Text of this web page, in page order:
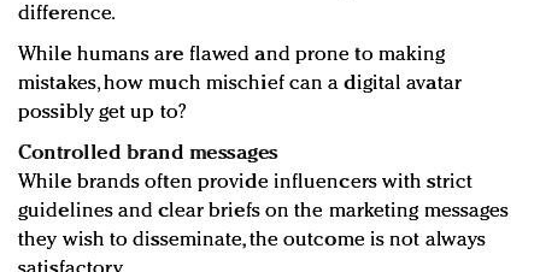
difference.
While humans are flawed and prone to making
mistakes, how much mischief can a digital avatar
possibly get up to?
Controlled brand messages
While brands often provide influencers with strict
guidelines and clear briefs on the marketing messages
they wish to disseminate, the outcome is not always